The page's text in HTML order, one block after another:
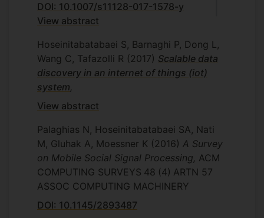
DOI: 10.1007/s11128-017-1578-y
View abstract
Hoseinitabatabaei S, Barnaghi P, Dong L,
Wang C, Tafazolli R (2017) Scalable data
discovery in an internet of things (iot)
system,
View abstract
Palaghias N, Hoseinitabatabaei SA, Nati
M, Gluhak A, Moessner K (2016) A Survey
on Mobile Social Signal Processing, ACM
COMPUTING SURVEYS 48 (4) ARTN 57
ASSOC COMPUTING MACHINERY
DOI: 10.1145/2893487